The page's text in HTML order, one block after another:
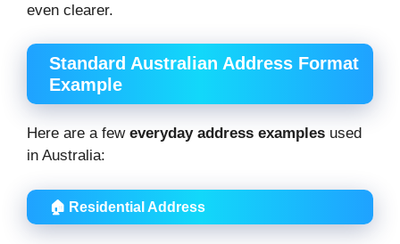
even clearer.
Standard Australian Address Format
Example
Here are a few everyday address examples used
in Australia:
🏠 Residential Address